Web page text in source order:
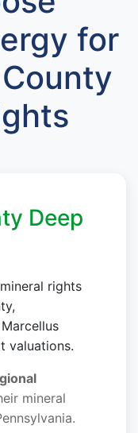
for
Deep
rights
valuations.
mineral